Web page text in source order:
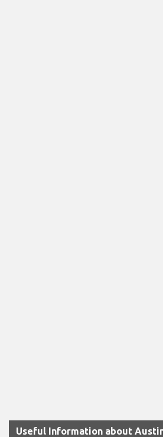
Useful Information about